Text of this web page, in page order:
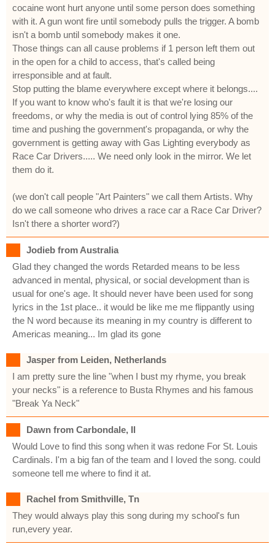
cocaine wont hurt anyone until some person does something
with it. A gun wont fire until somebody pulls the trigger. A bomb
isn't a bomb until somebody makes it one.
Those things can all cause problems if 1 person left them out
in the open for a child to access, that's called being
irresponsible and at fault.
Stop putting the blame everywhere except where it belongs....
If you want to know who's fault it is that we're losing our
freedoms, or why the media is out of control lying 85% of the
time and pushing the government's propaganda, or why the
government is getting away with Gas Lighting everybody as
Race Car Drivers..... We need only look in the mirror. We let
them do it.
(we don't call people "Art Painters" we call them Artists. Why
do we call someone who drives a race car a Race Car Driver?
Isn't there a shorter word?)
Jodieb from Australia
Glad they changed the words Retarded means to be less
advanced in mental, physical, or social development than is
usual for one's age. It should never have been used for song
lyrics in the 1st place.. it would be like me me flippantly using
the N word because its meaning in my country is different to
Americas meaning... Im glad its gone
Jasper from Leiden, Netherlands
I am pretty sure the line "when I bust my rhyme, you break
your necks" is a reference to Busta Rhymes and his famous
"Break Ya Neck"
Dawn from Carbondale, Il
Would Love to find this song when it was redone For St. Louis
Cardinals. I'm a big fan of the team and I loved the song. could
someone tell me where to find it at.
Rachel from Smithville, Tn
They would always play this song during my school's fun
run,every year.